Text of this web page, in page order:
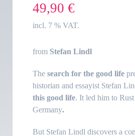
49,90€
incl. 7 % VAT.
from Stefan Lindl
Thesearch for the good life
historian and essayist Stefan
this good life. It led him to
Germany.
But Stefan Lindl discovers a